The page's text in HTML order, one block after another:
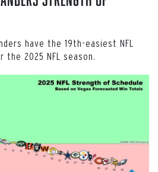
have the 19th-easiest NFL
2025 NFL season.